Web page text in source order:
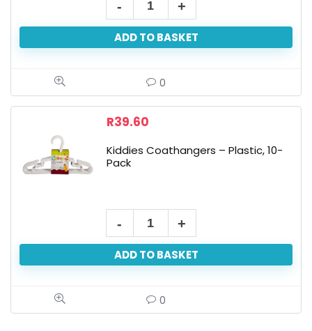
ADD TO BASKET
0
R39.60
Kiddies Coathangers – Plastic, 10-
Pack
ADD TO BASKET
0